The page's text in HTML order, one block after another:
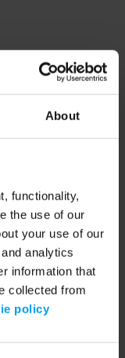
About
functionality,
the use of our
your use of our
analytics
information that
collected from
policy